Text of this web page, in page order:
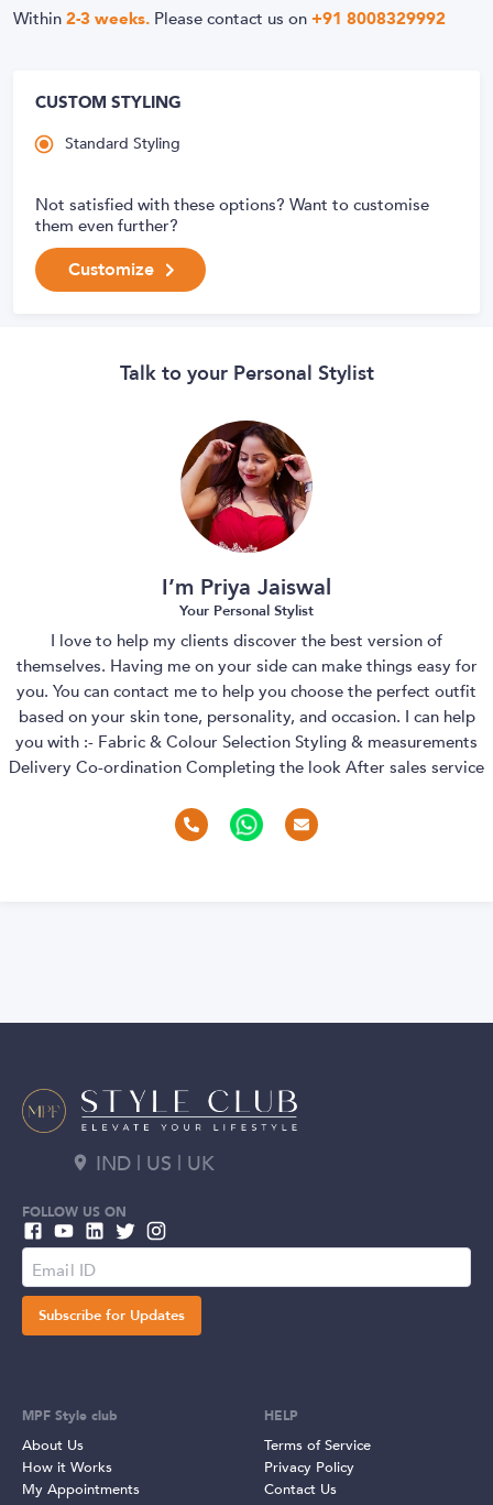
Within 2-3 weeks. Please contact us on +91 8008329992
CUSTOM STYLING
Standard Styling
Not satisfied with these options? Want to customise
them even further?
Customize
Talk to your Personal Stylist
I’m Priya Jaiswal
Your Personal Stylist
I love to help my clients discover the best version of
themselves. Having me on your side can make things easy for
you. You can contact me to help you choose the perfect outfit
based on your skin tone, personality, and occasion. I can help
you with :- Fabric & Colour Selection Styling & measurements
Delivery Co-ordination Completing the look After sales service
IND | US | UK
FOLLOW US ON
Subscribe for Updates
MPF Style club
About Us
How it Works
My Appointments
HELP
Terms of Service
Privacy Policy
Contact Us